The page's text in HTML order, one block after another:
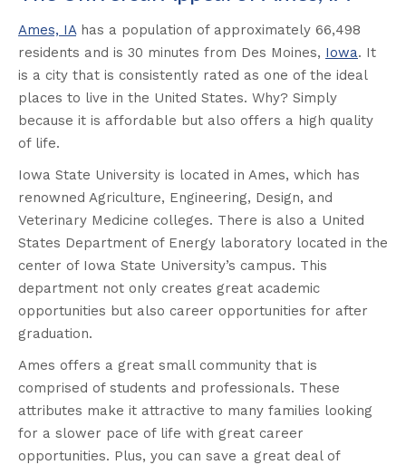
Ames, IA has a population of approximately 66,498
residents and is 30 minutes from Des Moines, Iowa. It
is a city that is consistently rated as one of the ideal
places to live in the United States. Why? Simply
because it is affordable but also offers a high quality
of life.
Iowa State University is located in Ames, which has
renowned Agriculture, Engineering, Design, and
Veterinary Medicine colleges. There is also a United
States Department of Energy laboratory located in the
center of Iowa State University’s campus. This
department not only creates great academic
opportunities but also career opportunities for after
graduation.
Ames offers a great small community that is
comprised of students and professionals. These
attributes make it attractive to many families looking
for a slower pace of life with great career
opportunities. Plus, you can save a great deal of